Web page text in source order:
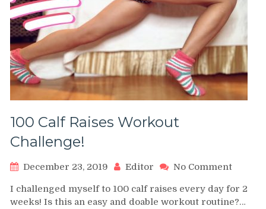
100 Calf Raises Workout
Challenge!
December 23, 2019 Editor No Commenton
Calf
Raises
I challenged myself to 100 calf raises every day for 2
weeks! Is this an easy and doable workout routine?…